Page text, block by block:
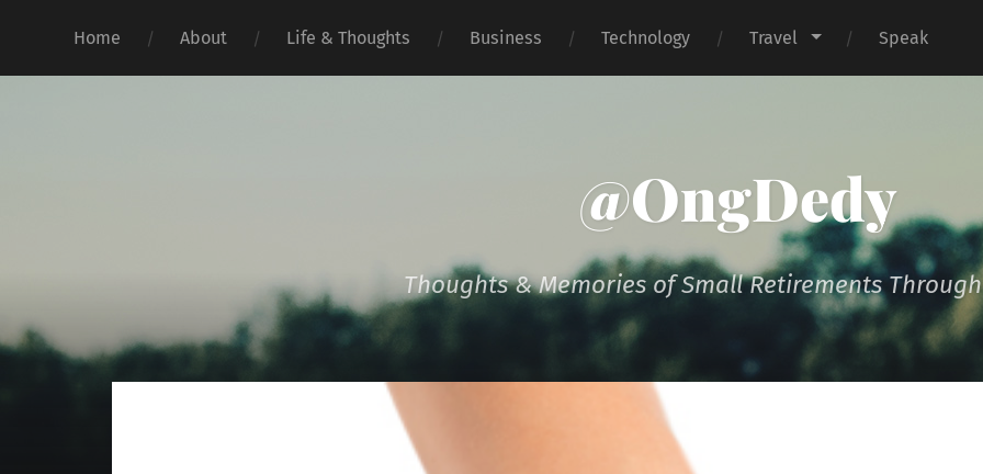
Home About Life & Thoughts Business Technology Travel Speak
@OngDedy
Thoughts & Memories of Small Retirements